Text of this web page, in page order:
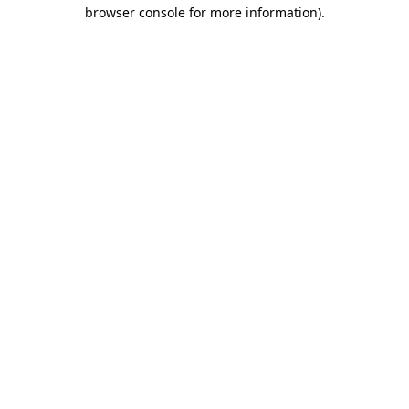
browser console for more information).